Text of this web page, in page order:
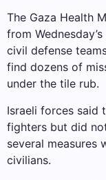
The Gaza Health
from
civil defense
find dozens of
under the tile rub.
Israeli forces said
fighters but did
several measures
civilians.